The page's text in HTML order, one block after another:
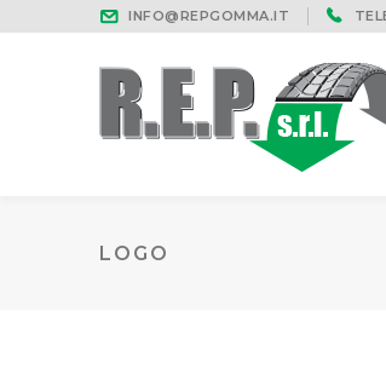
INFO@REPGOMMA.IT
LOGO